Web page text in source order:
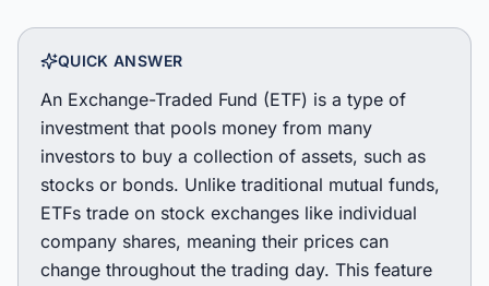
QUICK ANSWER
An Exchange-Traded Fund (ETF) is a type of
investment that pools money from many
investors to buy a collection of assets, such as
stocks or bonds. Unlike traditional mutual funds,
ETFs trade on stock exchanges like individual
company shares, meaning their prices can
change throughout the trading day. This feature